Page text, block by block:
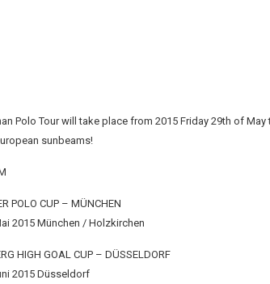
Polo Tour will take place from 2015 Friday 29th of
sunbeams!
POLO CUP – MÜNCHEN
2015 München / Holzkirchen
HIGH GOAL CUP – DÜSSELDORF
2015 Düsseldorf